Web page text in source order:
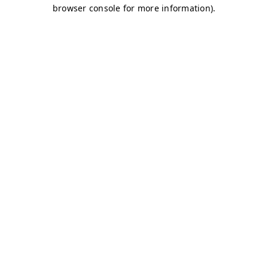
browser console for more information).